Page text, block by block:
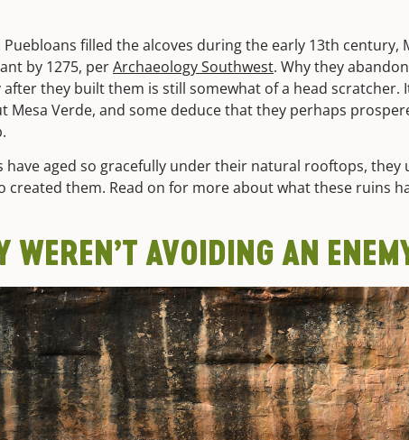
filled the alcoves during the early 13th century,
by 1275, perArchaeology Southwest. Why they
they built them is still somewhat of a head scratcher.
Mesa Verde, and some deduce that they perhaps
have aged so gracefully under their natural rooftops,
created them. Read on for more about what these ruins
WEREN’T AVOIDING AN